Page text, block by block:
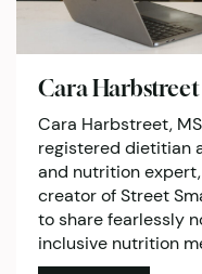
Cara Harbstreet
Cara Harbstreet,
registered dietitian
and nutrition
creator of Street
to share fearlessly
inclusive nutrition